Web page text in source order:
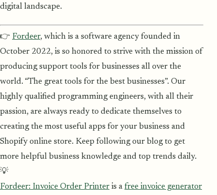
digital landscape.
👉 Fordeer, which is a software agency founded in
October 2022, is so honored to strive with the mission of
producing support tools for businesses all over the
world. “The great tools for the best businesses”. Our
highly qualified programming engineers, with all their
passion, are always ready to dedicate themselves to
creating the most useful apps for your business and
Shopify online store. Keep following our blog to get
more helpful business knowledge and top trends daily.
💡
Fordeer: Invoice Order Printer is a free invoice generator